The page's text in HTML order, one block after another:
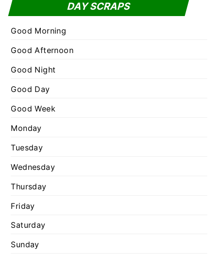
o
e
g
i
e
DAY SCRAPS
Good Morning
Good Afternoon
Good Night
Good Day
Good Week
Monday
Tuesday
Wednesday
Thursday
Friday
Saturday
Sunday